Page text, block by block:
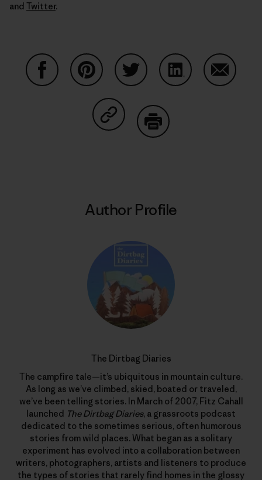
and Twitter.
Share on Copy Link
Author Profile
The Dirtbag Diaries
The campfire tale—it’s ubiquitous in mountain culture.
As long as we’ve climbed, skied, boated or traveled,
we’ve been telling stories. In March of 2007, Fitz Cahall
launched The Dirtbag Diaries, a grassroots podcast
dedicated to the sometimes serious, often humorous
stories from wild places. What began as a solitary
experiment has evolved into a collaboration between
writers, photographers, artists and listeners to produce
the types of stories that rarely find homes in the glossy